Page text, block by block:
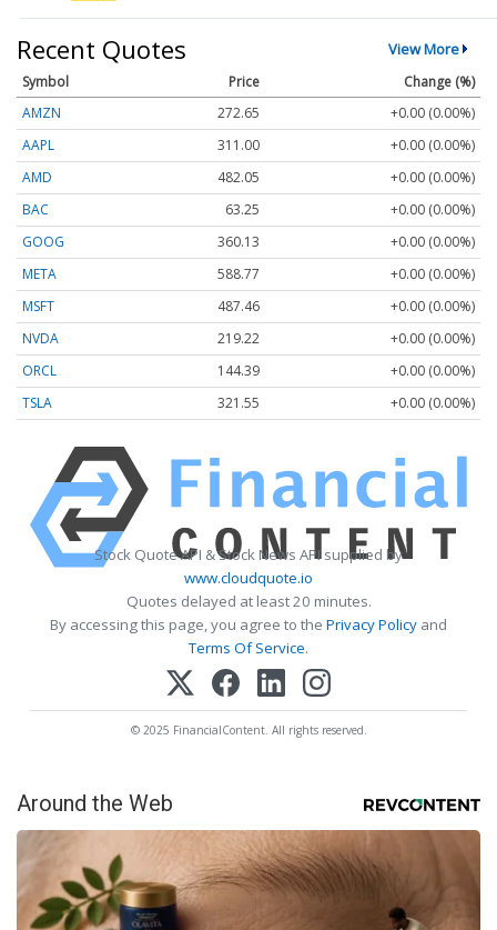
Recent Quotes View More
Symbol Price
Change (%)
AMZN
272.65
+0.00 (0.00%)
AAPL
311.00
+0.00 (0.00%)
AMD
482.05
+0.00 (0.00%)
BAC
63.25
+0.00 (0.00%)
GOOG
360.13
+0.00 (0.00%)
META
588.77
+0.00 (0.00%)
MSFT
487.46
+0.00 (0.00%)
NVDA
219.22
+0.00 (0.00%)
ORCL
144.39
+0.00 (0.00%)
TSLA
321.55 +0.00 (0.00%)
Stock Quote API & Stock News API supplied by
www.cloudquote.io
Quotes delayed at least 20 minutes.
By accessing this page, you agree to the Privacy Policy and
Terms Of Service.
© 2025 FinancialContent. All rights reserved.
Around the Web